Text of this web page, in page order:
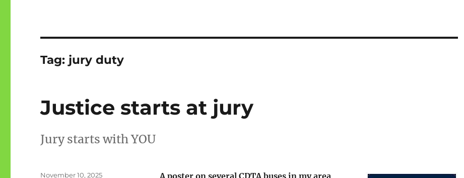
Tag: jury duty
Justice starts at jury
Jury starts with YOU
Posted
November 10, 2025